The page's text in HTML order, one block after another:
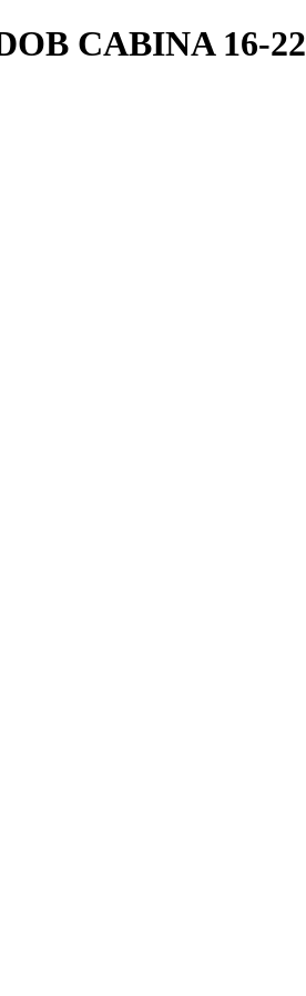
CABINA 16-22